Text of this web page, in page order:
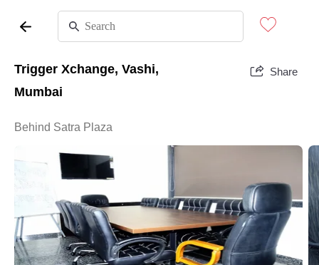
Trigger Xchange, Vashi,
Mumbai
Share
Behind Satra Plaza